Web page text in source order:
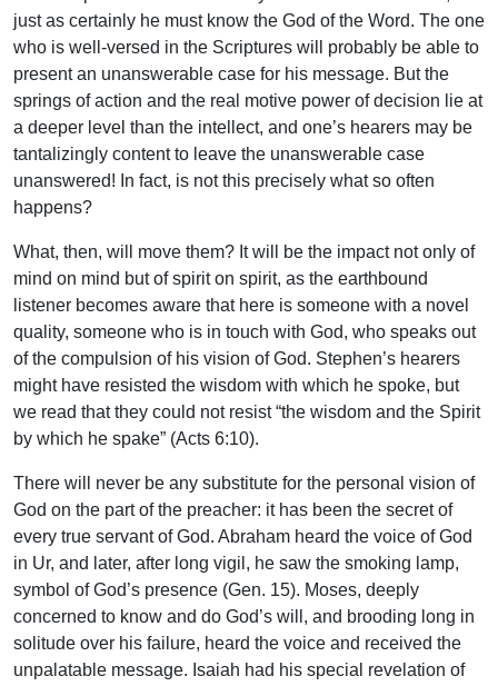
just as certainly he must know the God of the Word. The one
who is well-versed in the Scriptures will probably be able to
present an unanswerable case for his message. But the
springs of action and the real motive power of decision lie at
a deeper level than the intellect, and one’s hearers may be
tantalizingly content to leave the unanswerable case
unanswered! In fact, is not this precisely what so often
happens?
What, then, will move them? It will be the impact not only of
mind on mind but of spirit on spirit, as the earthbound
listener becomes aware that here is someone with a novel
quality, someone who is in touch with God, who speaks out
of the compulsion of his vision of God. Stephen’s hearers
might have resisted the wisdom with which he spoke, but
we read that they could not resist “the wisdom and the Spirit
by which he spake” (Acts 6:10).
There will never be any substitute for the personal vision of
God on the part of the preacher: it has been the secret of
every true servant of God. Abraham heard the voice of God
in Ur, and later, after long vigil, he saw the smoking lamp,
symbol of God’s presence (Gen. 15). Moses, deeply
concerned to know and do God’s will, and brooding long in
solitude over his failure, heard the voice and received the
unpalatable message. Isaiah had his special revelation of